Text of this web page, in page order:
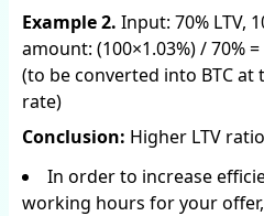
Example 2. Input: 70% LTV,
amount: (100×1.03%) / 70% =
(to be converted into BTC
rate)
Conclusion: Higher LTV
In order to increase
working hours for your